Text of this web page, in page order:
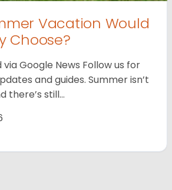
Vacation Would
Choose?
Google News Follow us for
and guides. Summer isn’t
there’s still…